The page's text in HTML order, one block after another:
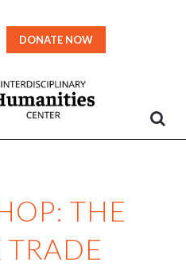
DONATE NOW
THE
TRADE